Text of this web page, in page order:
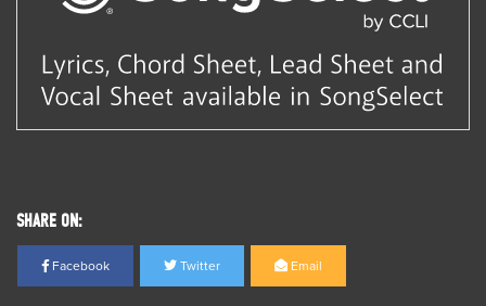
SHARE ON:
Facebook Twitter Email